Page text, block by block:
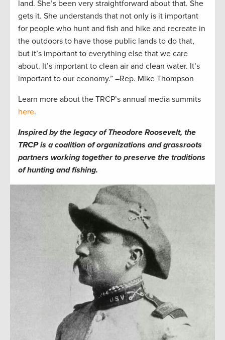
land. She’s been very straightforward about that. She
gets it. She understands that not only is it important
for people who hunt and fish and hike and recreate in
the outdoors to have those public lands to do that,
but it’s important to everything else that we care
about. It’s important to clean air and clean water. It’s
important to our economy.” –Rep. Mike Thompson
Learn more about the TRCP’s annual media summits
here.
Inspired by the legacy of Theodore Roosevelt, the
TRCP is a coalition of organizations and grassroots
partners working together to preserve the traditions
of hunting and fishing.